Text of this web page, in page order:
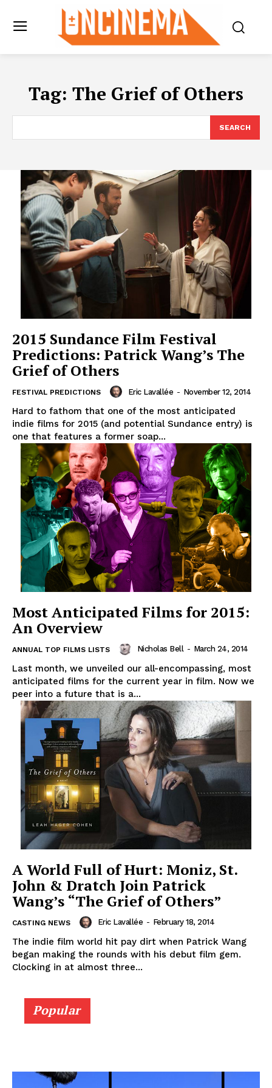
Tag: The Grief of Others
SEARCH
2015 Sundance Film Festival
Predictions: Patrick Wang’s The
Grief of Others
FESTIVAL PREDICTIONS Eric Lavallée - November 12, 2014
Hard to fathom that one of the most anticipated
indie films for 2015 (and potential Sundance entry) is
one that features a former soap...
Most Anticipated Films for 2015:
An Overview
ANNUAL TOP FILMS LISTS Nicholas Bell - March 24, 2014
Last month, we unveiled our all-encompassing, most
anticipated films for the current year in film. Now we
peer into a future that is a...
A World Full of Hurt: Moniz, St.
John & Dratch Join Patrick
Wang’s “The Grief of Others”
CASTING NEWS Eric Lavallée - February 18, 2014
The indie film world hit pay dirt when Patrick Wang
began making the rounds with his debut film gem.
Clocking in at almost three...
Popular